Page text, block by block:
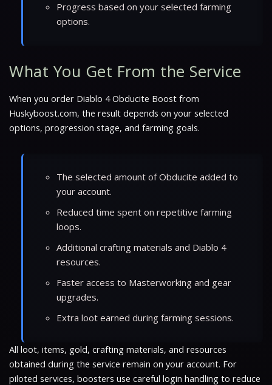
Progress based on your selected farming
options.
What You Get From the Service
When you order Diablo 4 Obducite Boost from
Huskyboost.com, the result depends on your selected
options, progression stage, and farming goals.
The selected amount of Obducite added to
your account.
Reduced time spent on repetitive farming
loops.
Additional crafting materials and Diablo 4
resources.
Faster access to Masterworking and gear
upgrades.
Extra loot earned during farming sessions.
All loot, items, gold, crafting materials, and resources
obtained during the service remain on your account. For
piloted services, boosters use careful login handling to reduce